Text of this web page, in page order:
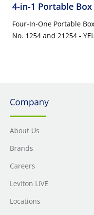
4-in-1 Portable Box
Four-In-One Portable
No. 1254 and 21254 -
Company
About Us
Brands
Careers
Leviton LIVE
Locations